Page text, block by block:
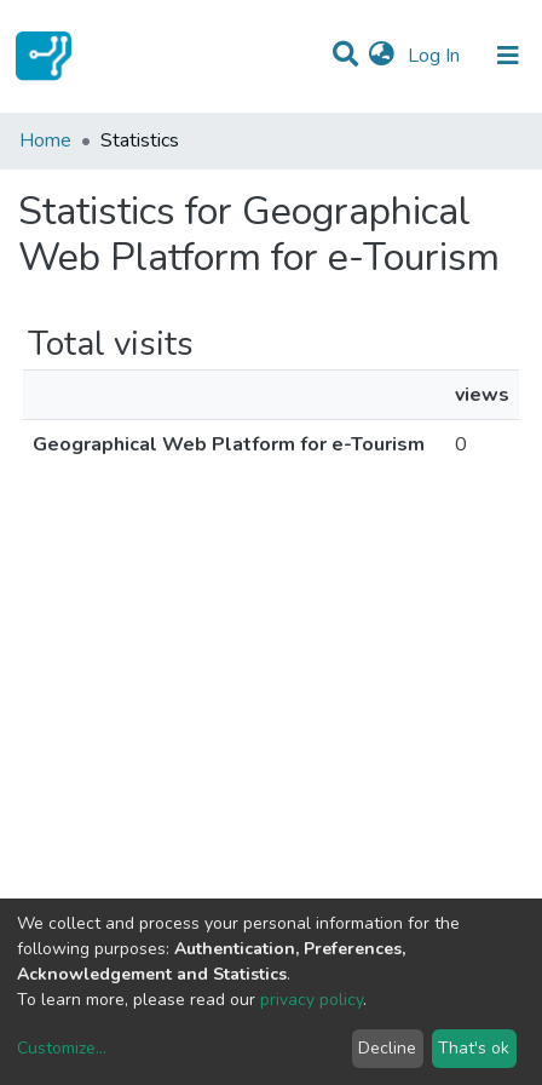
Log In (current)
Communities & Collections
Home Statistics
Statistics for Geographical
Web Platform for e-Tourism
Total visits
views
Geographical Web Platform for e-Tourism
0
copyright © 2002-2026LYRASIS
We collect and process your personal information for the
following purposes: Authentication, Preferences,
Acknowledgement and Statistics.
To learn more, please read our privacy policy.
Customize... Decline That's ok